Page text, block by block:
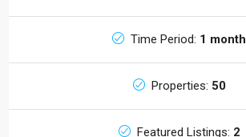
Time Period: 1 month
Properties: 50
Featured Listings: 2